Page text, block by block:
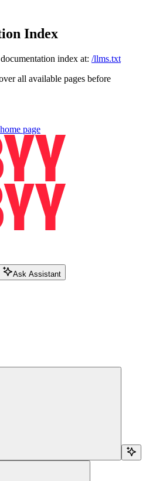
Index
index at: /llms.txt
all available pages before
home page
Ask Assistant